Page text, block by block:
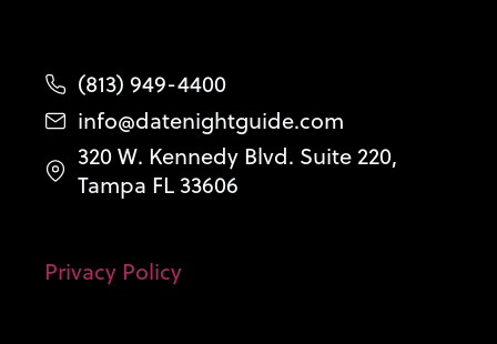
(813) 949-4400
info@datenightguide.com
320 W. Kennedy Blvd. Suite 220,
Tampa FL 33606
Privacy Policy